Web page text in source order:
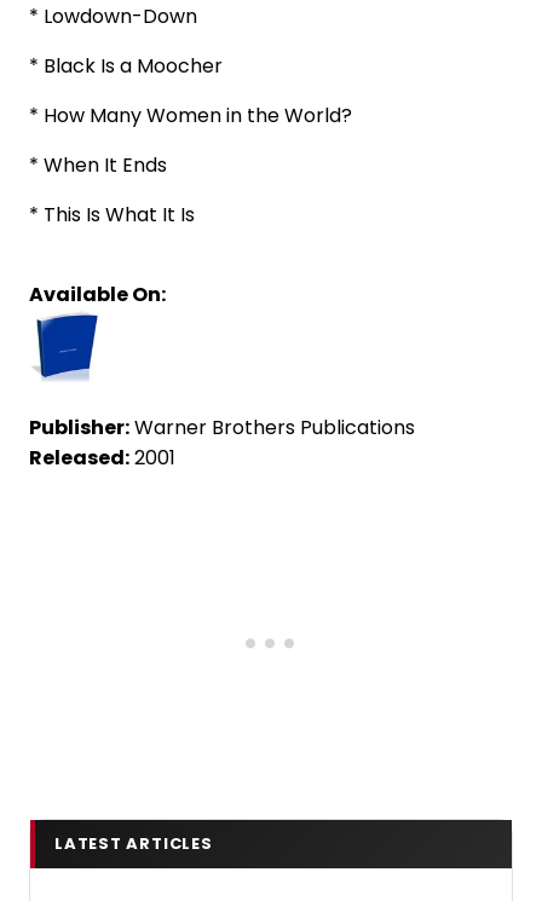
* Lowdown-Down
* Black Is a Moocher
* How Many Women in the World?
* When It Ends
* This Is What It Is
Available On:
Publisher:Warner Brothers Publications
Released:2001
LATEST ARTICLES